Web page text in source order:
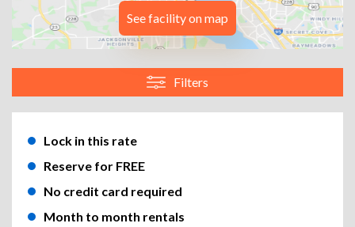
See facility on map
Filters
Lock in this rate
Reserve for FREE
No credit card required
Month to month rentals